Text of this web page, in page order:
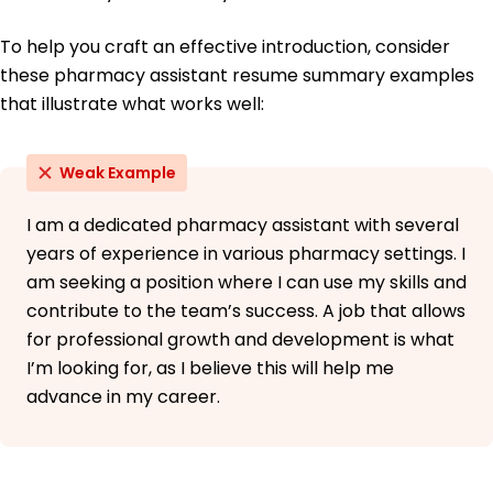
To help you craft an effective introduction, consider
these pharmacy assistant resume summary examples
that illustrate what works well:
Weak Example
I am a dedicated pharmacy assistant with several
years of experience in various pharmacy settings. I
am seeking a position where I can use my skills and
contribute to the team’s success. A job that allows
for professional growth and development is what
I’m looking for, as I believe this will help me
advance in my career.